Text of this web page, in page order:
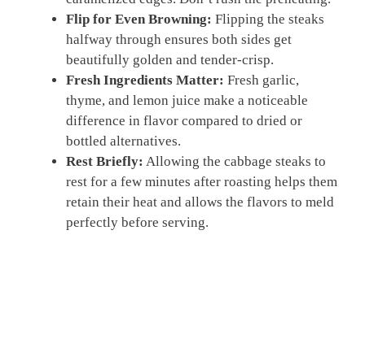
Flip for Even Browning: Flipping the steaks
halfway through ensures both sides get
beautifully golden and tender-crisp.
Fresh Ingredients Matter: Fresh garlic,
thyme, and lemon juice make a noticeable
difference in flavor compared to dried or
bottled alternatives.
Rest Briefly: Allowing the cabbage steaks to
rest for a few minutes after roasting helps them
retain their heat and allows the flavors to meld
perfectly before serving.